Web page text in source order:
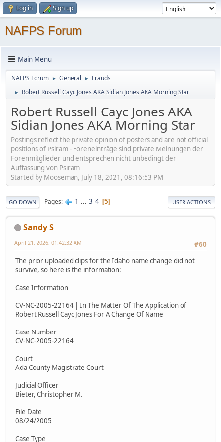
Log in Sign up
NAFPS Forum
Main Menu
NAFPS Forum ► General ► Frauds
► Robert Russell Cayc Jones AKA Sidian Jones AKA Morning Star
Robert Russell Cayc Jones AKA
Sidian Jones AKA Morning Star
Postings reflect the private opinion of posters and are not official
positions of Psiram - Foreneinträge sind private Meinungen der
Forenmitglieder und entsprechen nicht unbedingt der
Auffassung von Psiram
Started by Mooseman, July 18, 2021, 08:16:53 PM
GO DOWN Pages 1 ... 3 4 5 USER ACTIONS
Sandy S
#60
April 21, 2026, 01:42:32 AM
The prior uploaded clips for the Idaho name change did not
survive, so here is the information:
Case Information
CV-NC-2005-22164 | In The Matter Of The Application of
Robert Russell Cayc Jones For A Change Of Name
Case Number
CV-NC-2005-22164
Court
Ada County Magistrate Court
Judicial Officer
Bieter, Christopher M.
File Date
08/24/2005
Case Type